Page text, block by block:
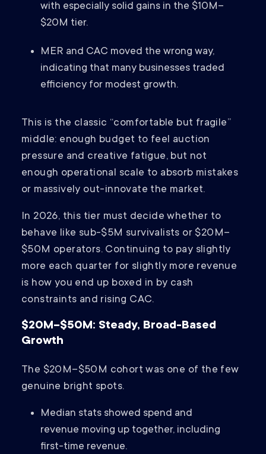
with especially solid gains in the $10M–
$20M tier.
MER and CAC moved the wrong way,
indicating that many businesses traded
efficiency for modest growth.
This is the classic “comfortable but fragile”
middle: enough budget to feel auction
pressure and creative fatigue, but not
enough operational scale to absorb mistakes
or massively out-innovate the market.
In 2026, this tier must decide whether to
behave like sub-$5M survivalists or $20M–
$50M operators. Continuing to pay slightly
more each quarter for slightly more revenue
is how you end up boxed in by cash
constraints and rising CAC.
$20M–$50M: Steady, Broad-Based
Growth
The $20M–$50M cohort was one of the few
genuine bright spots.
Median stats showed spend and
revenue moving up together, including
first-time revenue.